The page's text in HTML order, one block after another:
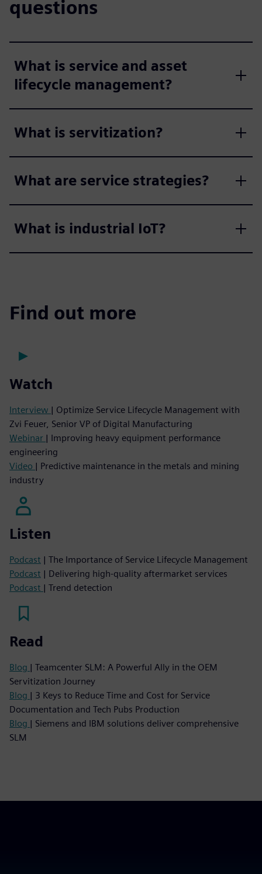
questions
What is service and asset
lifecycle management?
What is servitization?
What are service strategies?
What is industrial IoT?
Find out more
Watch
Interview | Optimize Service Lifecycle Management with
Zvi Feuer, Senior VP of Digital Manufacturing
Webinar | Improving heavy equipment performance
engineering
Video | Predictive maintenance in the metals and mining
industry
Listen
Podcast | The Importance of Service Lifecycle Management
Podcast | Delivering high-quality aftermarket services
Podcast | Trend detection
Read
Blog | Teamcenter SLM: A Powerful Ally in the OEM
Servitization Journey
Blog | 3 Keys to Reduce Time and Cost for Service
Documentation and Tech Pubs Production
Blog | Siemens and IBM solutions deliver comprehensive
SLM